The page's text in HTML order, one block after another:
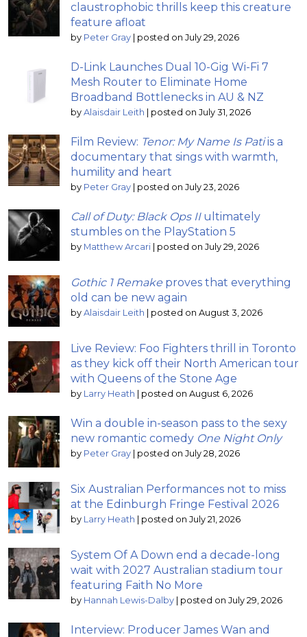
claustrophobic thrills keep this creature
feature afloat
by Peter Gray | posted on July 29, 2026
D-Link Launches Dual 10-Gig Wi-Fi 7
Mesh Router to Eliminate Home
Broadband Bottlenecks in AU & NZ
by Alaisdair Leith | posted on July 31, 2026
Film Review: Tenor: My Name Is Patiis a
documentary that sings with warmth,
humility and heart
by Peter Gray | posted on July 23, 2026
Call of Duty: Black Ops IIultimately
stumbles on the PlayStation 5
by Matthew Arcari | posted on July 29, 2026
Gothic 1 Remake proves that everything
old can be new again
by Alaisdair Leith | posted on August 3, 2026
Live Review: Foo Fighters thrill in Toronto
as they kick off their North American tour
with Queens of the Stone Age
by Larry Heath | posted on August 6, 2026
Win a double in-season pass to the sexy
new romantic comedy One Night Only
by Peter Gray | posted on July 28, 2026
Six Australian Performances not to miss
at the Edinburgh Fringe Festival 2026
by Larry Heath | posted on July 21, 2026
System Of A Down end a decade-long
wait with 2027 Australian stadium tour
featuring Faith No More
by Hannah Lewis-Dalby | posted on July 29, 2026
Interview: Producer James Wan and